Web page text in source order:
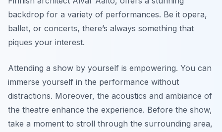
backdrop for a variety of performances. Be it opera,
ballet, or concerts, there’s always something that
piques your interest.
Attending a show by yourself is empowering. You can
immerse yourself in the performance without
distractions. Moreover, the acoustics and ambiance of
the theatre enhance the experience. Before the show,
take a moment to stroll through the surrounding area,